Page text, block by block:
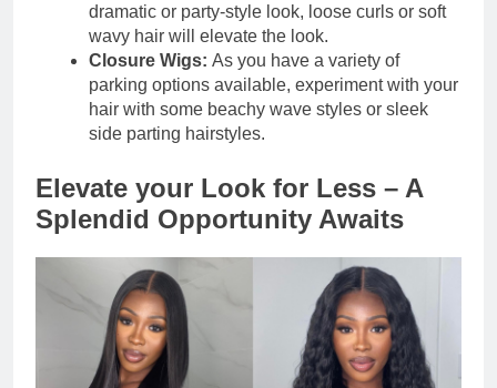
dramatic or party-style look, loose curls or soft
wavy hair will elevate the look.
Closure Wigs: As you have a variety of
parking options available, experiment with your
hair with some beachy wave styles or sleek
side parting hairstyles.
Elevate your Look for Less – A
Splendid Opportunity Awaits